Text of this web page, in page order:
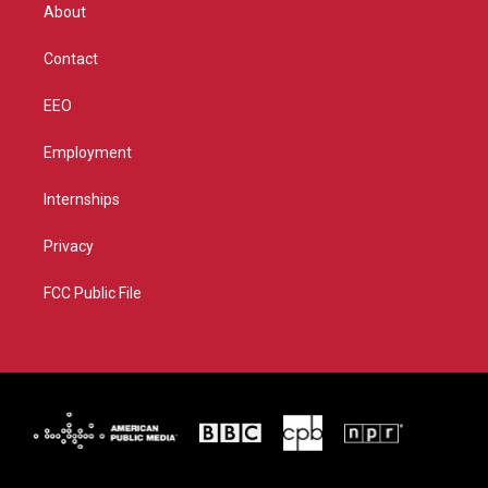
About
Contact
EEO
Employment
Internships
Privacy
FCC Public File